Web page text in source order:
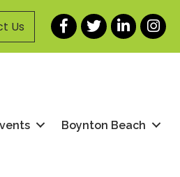
Us Facebook
TwitterLinkedIn
Boynton Beach